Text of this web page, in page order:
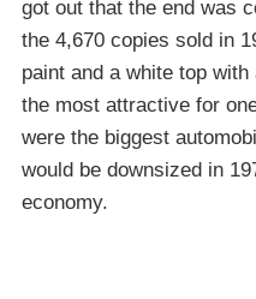
got out that the end was
the 4,670 copies sold in
paint and a white top
the most attractive for
were the biggest
would be downsized in
economy.